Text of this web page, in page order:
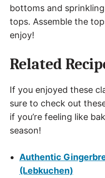
bottoms and
tops. Assemble the
enjoy!
Related
If you enjoyed these
sure to check out
if you’re feeling like
season!
Authentic
(Lebkuchen)